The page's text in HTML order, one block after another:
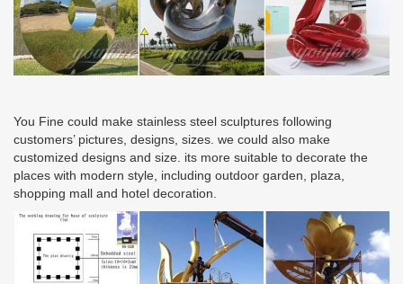
You Fine could make stainless steel sculptures following
customers’ pictures, designs, sizes. we could also make
customized designs and size. its more suitable to decorate the
places with modern style, including outdoor garden, plaza,
shopping mall and hotel decoration.